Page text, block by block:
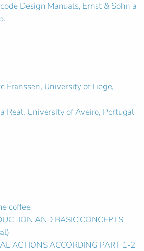
Design Manuals, Ernst & Sohn a
Franssen, University of Liege,
Real, University of Aveiro, Portugal
coffee
AND BASIC CONCEPTS
ACTIONS ACCORDING PART 1-2